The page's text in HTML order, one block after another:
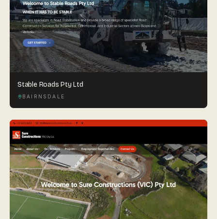
Stable Roads Pty Ltd
BAIRNSDALE